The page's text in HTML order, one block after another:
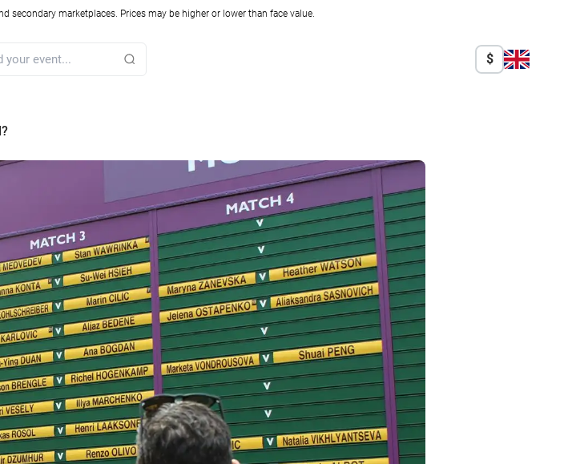
secondary marketplaces. Prices may be higher or lower than face value.
$